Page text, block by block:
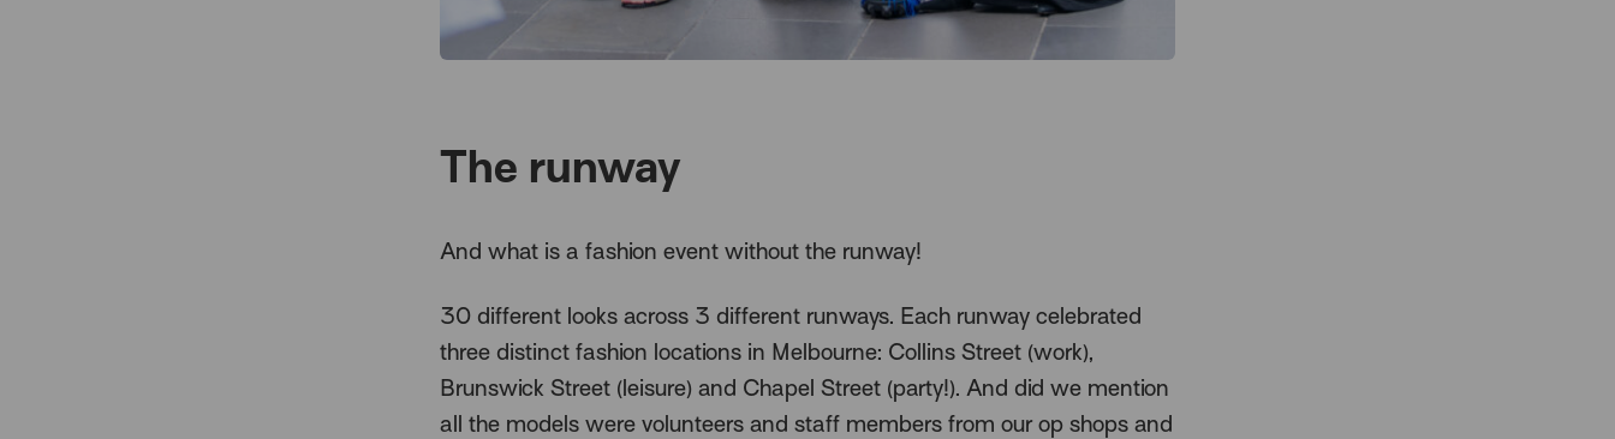
The runway
And what is a fashion event without the runway!
30 different looks across 3 different runways. Each runway celebrated
three distinct fashion locations in Melbourne: Collins Street (work),
Brunswick Street (leisure) and Chapel Street (party!). And did we mention
all the models were volunteers and staff members from our op shops and